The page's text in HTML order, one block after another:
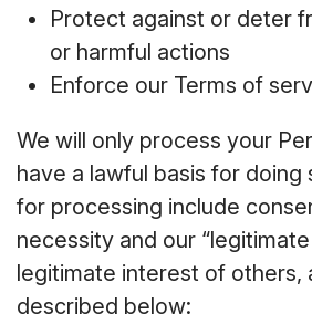
Protect against or deter
or harmful actions
Enforce our Terms of
We will only process your
have a lawful basis for doing
for processing include
necessity and our
legitimate interest of others,
described below: